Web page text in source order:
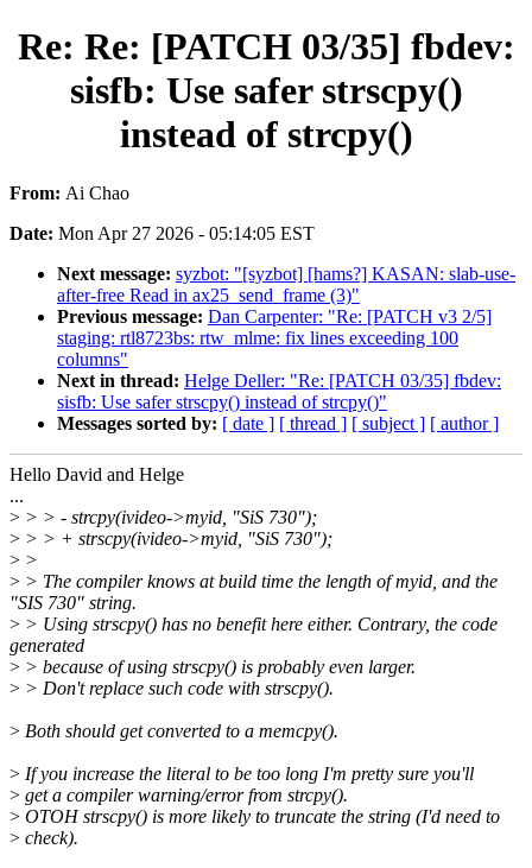
Re: Re: [PATCH 03/35] fbdev:
sisfb: Use safer strscpy()
instead of strcpy()
From: Ai Chao
Date: Mon Apr 27 2026 - 05:14:05 EST
Next message: syzbot: "[syzbot] [hams?] KASAN: slab-use-
after-free Read in ax25_send_frame (3)"
Previous message: Dan Carpenter: "Re: [PATCH v3 2/5]
staging: rtl8723bs: rtw_mlme: fix lines exceeding 100
columns"
Next in thread: Helge Deller: "Re: [PATCH 03/35] fbdev:
sisfb: Use safer strscpy() instead of strcpy()"
Messages sorted by: [ date ] [ thread ] [ subject ] [ author ]
Hello David and Helge
...
> > > - strcpy(ivideo->myid, "SiS 730");
> > > + strscpy(ivideo->myid, "SiS 730");
> >
> > The compiler knows at build time the length of myid, and the
"SIS 730" string.
> > Using strscpy() has no benefit here either. Contrary, the code
generated
> > because of using strscpy() is probably even larger.
> > Don't replace such code with strscpy().
> Both should get converted to a memcpy().
> If you increase the literal to be too long I'm pretty sure you'll
> get a compiler warning/error from strcpy().
> OTOH strscpy() is more likely to truncate the string (I'd need to
> check).